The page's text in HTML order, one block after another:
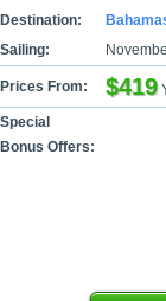
Destination:
Sailing:
Prices From: $419
Special
Bonus Offers: